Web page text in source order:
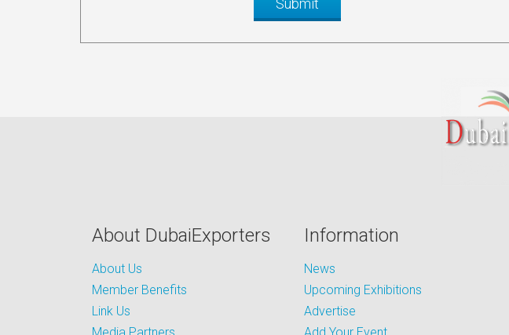
About DubaiExporters
About Us
Member Benefits
Link Us
Information
News
Upcoming Exhibitions
Advertise